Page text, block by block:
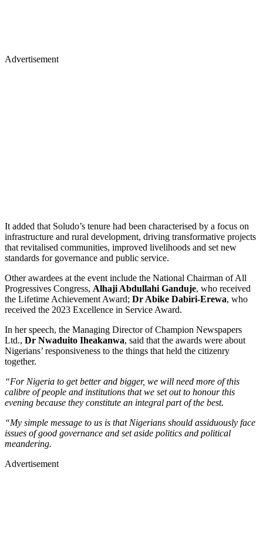
Advertisement
It added that Soludo’s tenure had been characterised by a focus on
infrastructure and rural development, driving transformative projects
that revitalised communities, improved livelihoods and set new
standards for governance and public service.
Other awardees at the event include the National Chairman of All
Progressives Congress, Alhaji Abdullahi Ganduje, who received
the Lifetime Achievement Award; Dr Abike Dabiri-Erewa, who
received the 2023 Excellence in Service Award.
In her speech, the Managing Director of Champion Newspapers
Ltd., Dr Nwaduito Iheakanwa, said that the awards were about
Nigerians’ responsiveness to the things that held the citizenry
together.
“For Nigeria to get better and bigger, we will need more of this
calibre of people and institutions that we set out to honour this
evening because they constitute an integral part of the best.
“My simple message to us is that Nigerians should assiduously face
issues of good governance and set aside politics and political
meandering.
Advertisement